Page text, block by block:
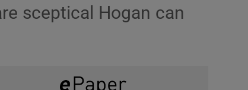
sceptical Hogan can